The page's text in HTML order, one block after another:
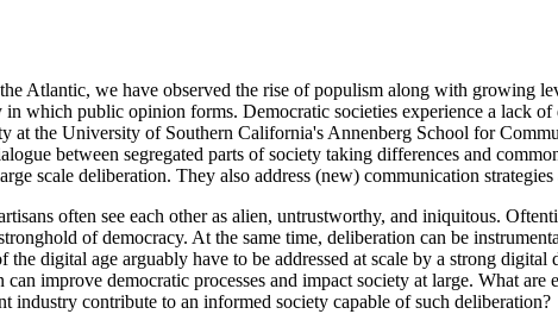
Atlantic, we have observed the rise of populism along with growing
in which public opinion forms. Democratic societies experience a lack
at the University of Southern California's Annenberg School for
between segregated parts of society taking differences and
scale deliberation. They also address (new) communication
often see each other as alien, untrustworthy, and iniquitous.
of democracy. At the same time, deliberation can be
the digital age arguably have to be addressed at scale by a strong
improve democratic processes and impact society at large. What
industry contribute to an informed society capable of such deliberation?